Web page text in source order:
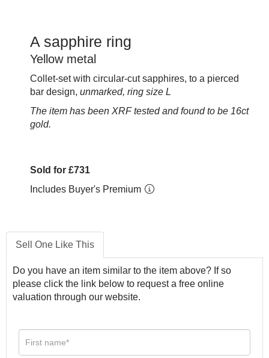
A sapphire ring
Yellow metal
Collet-set with circular-cut sapphires, to a pierced
bar design, unmarked, ring size L
The item has been XRF tested and found to be 16ct
gold.
Sold for £731
Includes Buyer's Premium
Sell One Like This
Do you have an item similar to the item above? If so
please click the link below to request a free online
valuation through our website.